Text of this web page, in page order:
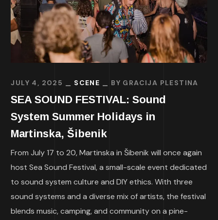
JULY 4, 2025 SCENE BY GRACIJA PLESTINA
SEA SOUND FESTIVAL: Sound
System Summer Holidays in
Martinska, Šibenik
From July 17 to 20, Martinska in Šibenik will once again
host Sea Sound Festival, a small-scale event dedicated
to sound system culture and DIY ethics. With three
sound systems and a diverse mix of artists, the festival
blends music, camping, and community on a pine-